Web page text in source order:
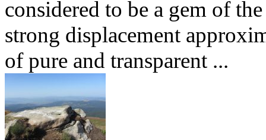
considered to be a gem of
strong displacement
of pure and transparent ...